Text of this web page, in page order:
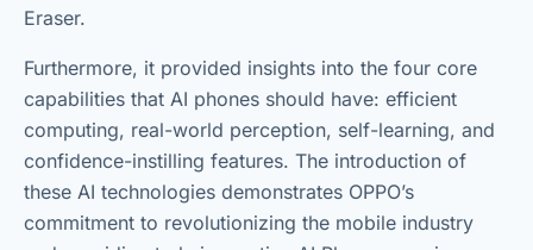
Eraser.
Furthermore, it provided insights into the four core
capabilities that AI phones should have: efficient
computing, real-world perception, self-learning, and
confidence-instilling features. The introduction of
these AI technologies demonstrates OPPO’s
commitment to revolutionizing the mobile industry